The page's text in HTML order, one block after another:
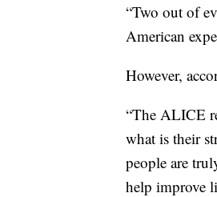
“Two out of
American
However,
“The ALICE
what is their
people are
help improve